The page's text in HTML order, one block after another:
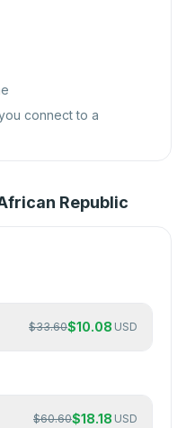
connect to a
Republic
$33.60$10.08 USD
$60.60$18.18 USD